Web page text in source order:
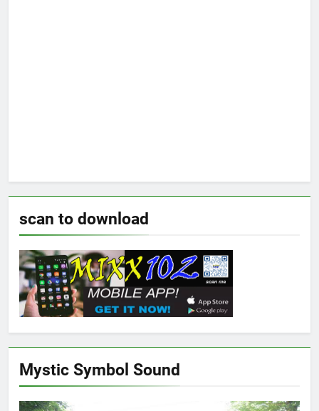
scan to download
Mystic Symbol Sound